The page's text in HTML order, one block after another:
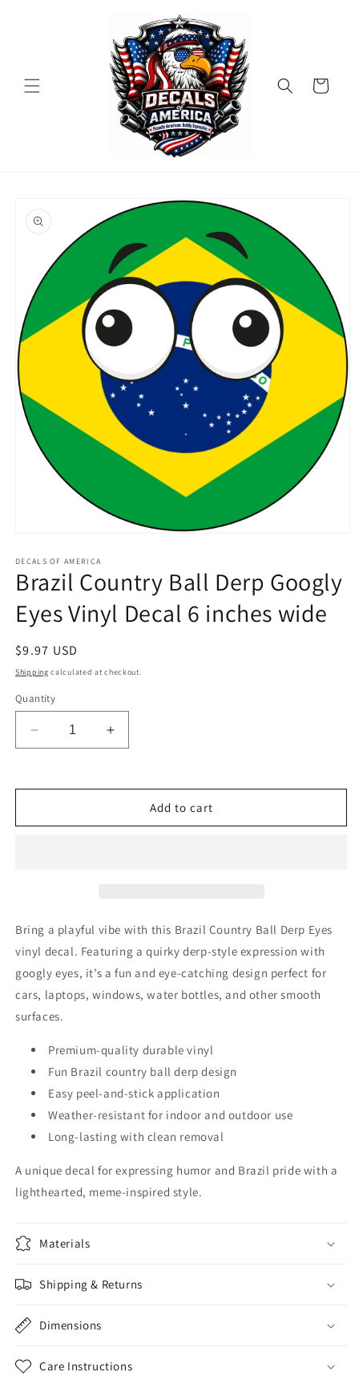
Cart
product
information
1
in
modal
DECALS OF AMERICA
Brazil Country Ball Derp Googly
Eyes Vinyl Decal 6 inches wide
Regular
price
$9.97 USD
Shipping calculated at checkout.
Quantity
Decrease
quantity
Brazil
inches
wide
Increase
quantity
Brazil
Country
6
inches
wide
Add to cart
Bring a playful vibe with this Brazil Country Ball Derp Eyes
vinyl decal. Featuring a quirky derp-style expression with
googly eyes, it’s a fun and eye-catching design perfect for
cars, laptops, windows, water bottles, and other smooth
surfaces.
Premium-quality durable vinyl
Fun Brazil country ball derp design
Easy peel-and-stick application
Weather-resistant for indoor and outdoor use
Long-lasting with clean removal
A unique decal for expressing humor and Brazil pride with a
lighthearted, meme-inspired style.
Materials
Shipping & Returns
Dimensions
Care Instructions